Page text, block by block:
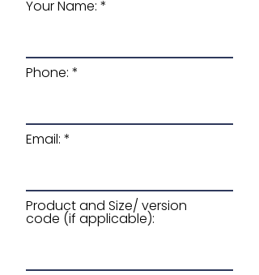
Your Name:
Phone:
Email:
Product and Size/ version
code (if applicable):